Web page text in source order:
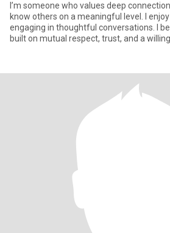
I’m someone who values deep
know others on a meaningful level. I
engaging in thoughtful conversations. I
built on mutual respect, trust, and a